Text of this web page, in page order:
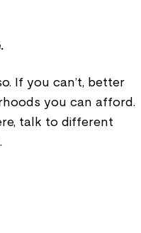
If you can’t, better
you can afford.
talk to different